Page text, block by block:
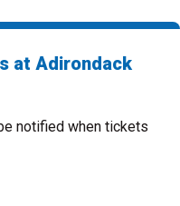
at Adirondack
notified when tickets